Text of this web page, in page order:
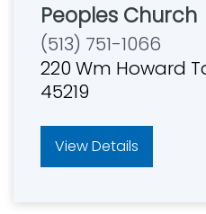
Peoples Church
(513) 751-1066
220 Wm Howard
45219
View Details